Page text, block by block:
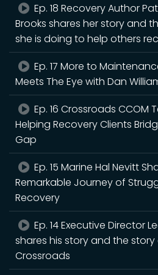
Ep. 18 Recovery Author
Brooks shares her story and
she is doing to help others
Ep. 17 More to
Meets The Eye with Dan
Ep. 16 Crossroads CCOM
Helping Recovery Clients
Gap
Ep. 15 Marine Hal Nevitt
Remarkable Journey of
Recovery
Ep. 14 Executive Director
shares his story and the story
Crossroads